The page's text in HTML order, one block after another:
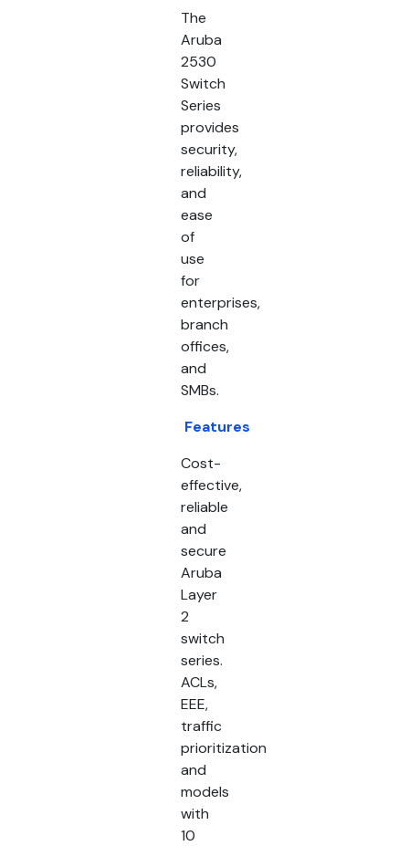
The
Aruba
2530
Switch
Series
provides
security,
reliability,
and
ease
of
use
for
enterprises,
branch
offices,
and
SMBs.
Features
Cost-
effective,
reliable
and
secure
Aruba
Layer
2
switch
series.
ACLs,
EEE,
traffic
prioritization
and
models
with
10